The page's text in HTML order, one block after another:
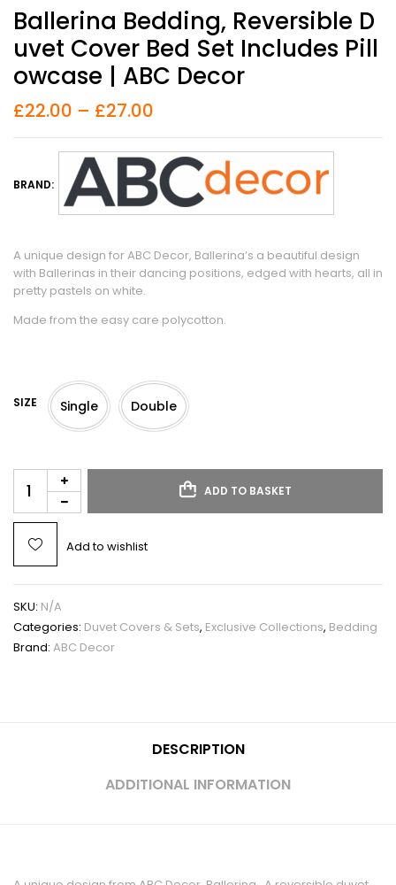
Ballerina Bedding, Reversible D
Uvet Cover Bed Set Includes Pill
Owcase | ABC Decor
£22.00 – £27.00
BRAND:
A unique design for ABC Decor, Ballerina’s a beautiful design
with Ballerinas in their dancing positions, edged with hearts, all in
pretty pastels on white.
Made from the easy care polycotton.
SIZE Single Double
ADD TO BASKET
Add to wishlist
SKU: N/A
Categories: Duvet Covers & Sets, Exclusive Collections, Bedding
Brand: ABC Decor
DESCRIPTION
ADDITIONAL INFORMATION